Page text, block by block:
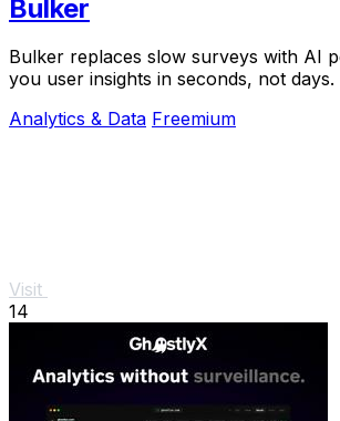
Bulker
Bulker replaces slow surveys with AI
you user insights in seconds, not days.
Analytics & Data Freemium
Visit
14